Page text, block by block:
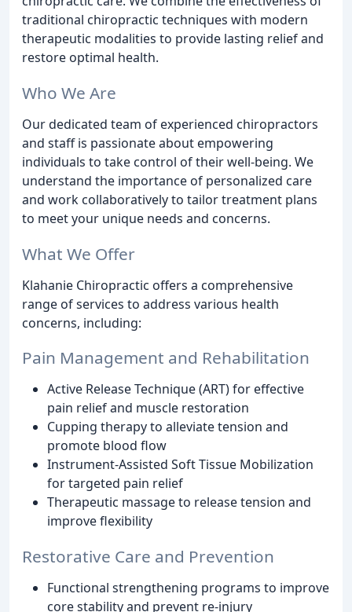
traditional chiropractic techniques with modern
therapeutic modalities to provide lasting relief and
restore optimal health.
Who We Are
Our dedicated team of experienced chiropractors
and staff is passionate about empowering
individuals to take control of their well-being. We
understand the importance of personalized care
and work collaboratively to tailor treatment plans
to meet your unique needs and concerns.
What We Offer
Klahanie Chiropractic offers a comprehensive
range of services to address various health
concerns, including:
Pain Management and Rehabilitation
Active Release Technique (ART) for effective
pain relief and muscle restoration
Cupping therapy to alleviate tension and
promote blood flow
Instrument-Assisted Soft Tissue Mobilization
for targeted pain relief
Therapeutic massage to release tension and
improve flexibility
Restorative Care and Prevention
Functional strengthening programs to improve
core stability and prevent re-injury